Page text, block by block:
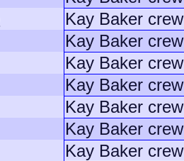
Kay Baker crew
Kay Baker crew
Kay Baker crew
Kay Baker crew
Kay Baker crew
Kay Baker crew
Kay Baker crew